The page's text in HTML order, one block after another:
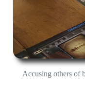
Accusing others of